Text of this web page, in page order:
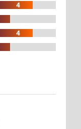
4
4